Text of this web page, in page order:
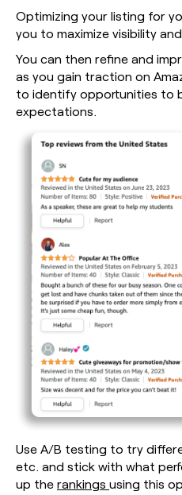
Optimizing your listing for
you to maximize visibility
You can then refine and
as you gain traction on
to identify opportunities to
expectations.
Use A/B testing to try
etc. and stick with what
up the rankings using this